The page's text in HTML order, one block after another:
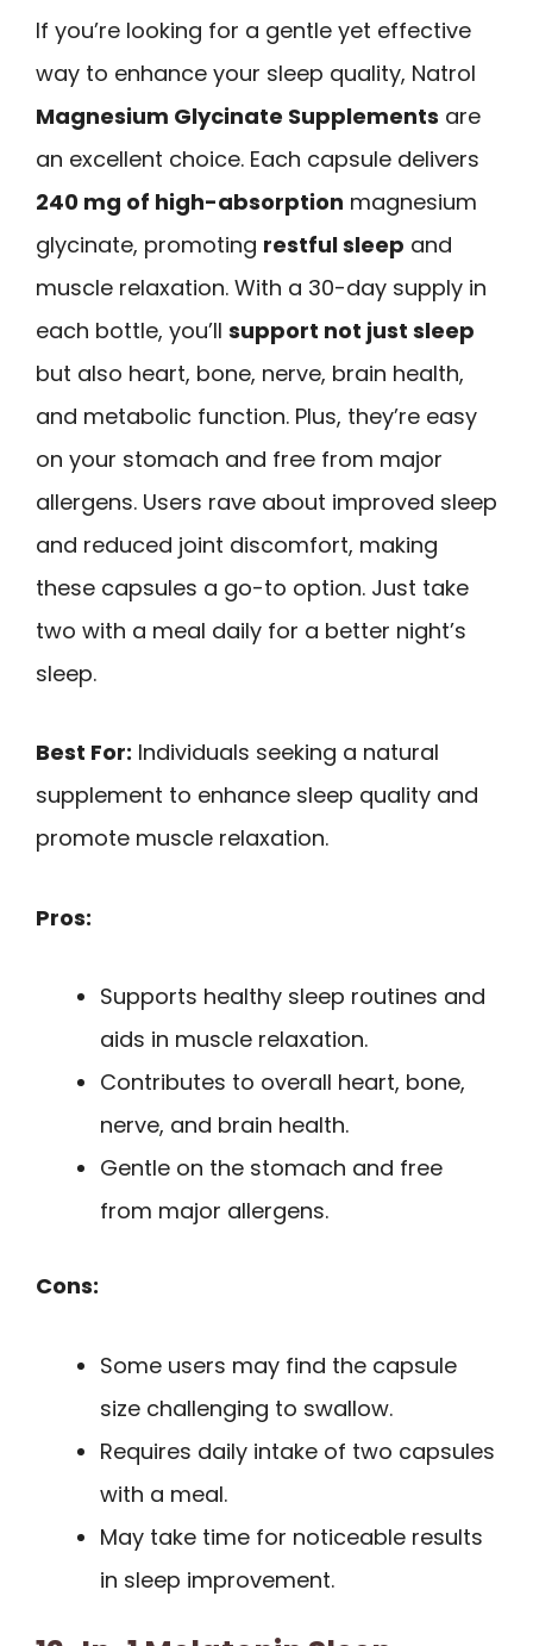
If you’re looking for a gentle yet effective
way to enhance your sleep quality, Natrol
Magnesium Glycinate Supplements are
an excellent choice. Each capsule delivers
240 mg of high-absorption magnesium
glycinate, promoting restful sleep and
muscle relaxation. With a 30-day supply in
each bottle, you’ll support not just sleep
but also heart, bone, nerve, brain health,
and metabolic function. Plus, they’re easy
on your stomach and free from major
allergens. Users rave about improved sleep
and reduced joint discomfort, making
these capsules a go-to option. Just take
two with a meal daily for a better night’s
sleep.
Best For: Individuals seeking a natural
supplement to enhance sleep quality and
promote muscle relaxation.
Pros:
Supports healthy sleep routines and
aids in muscle relaxation.
Contributes to overall heart, bone,
nerve, and brain health.
Gentle on the stomach and free
from major allergens.
Cons:
Some users may find the capsule
size challenging to swallow.
Requires daily intake of two capsules
with a meal.
May take time for noticeable results
in sleep improvement.